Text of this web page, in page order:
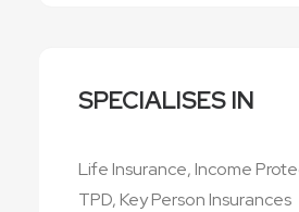
SPECIALISES IN
Life Insurance, Income
TPD, Key Person Insurances